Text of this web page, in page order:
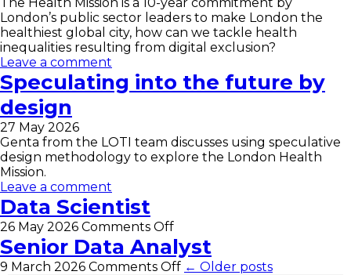
London’s public sector leaders to make London the
healthiest global city, how can we tackle health
inequalities resulting from digital exclusion?
Leave a comment
Speculating into the future by
design
27 May 2026
Genta from the LOTI team discusses using speculative
design methodology to explore the London Health
Mission.
Leave a comment
Data Scientist
26 May 2026 Comments Offon
Data
Scientist
Senior Data Analyst
9 March 2026 Comments Offon← Older posts